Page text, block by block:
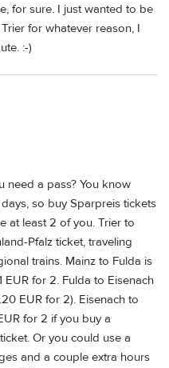
for sure. I just wanted to be
for whatever reason, I
:-)
need a pass? You know
so buy Sparpreis tickets
at least 2 of you. Trier to
Pfalz ticket, traveling
trains. Mainz to Fulda is
for 2. Fulda to Eisenach
EUR for 2). Eisenach to
for 2 if you buy a
Or you could use a
and a couple extra hours